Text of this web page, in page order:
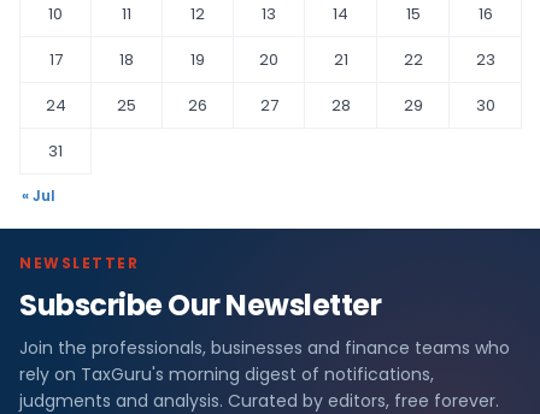
10
11 12 13 14 15
16
17
18 19 20 21 22
23
24
25 26 27 28 29
30
31
« Jul
NEWSLETTER
Subscribe Our Newsletter
Join the professionals, businesses and finance teams who
rely on TaxGuru's morning digest of notifications,
judgments and analysis. Curated by editors, free forever.